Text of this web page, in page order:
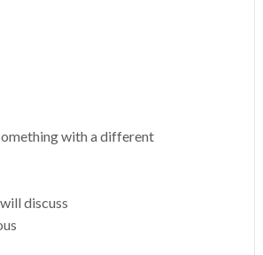
with a different
discuss